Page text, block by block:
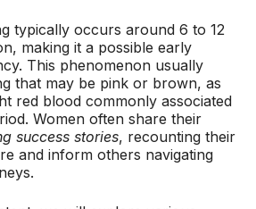
typically occurs around 6 to 12
making it a possible early
This phenomenon usually
that may be pink or brown, as
red blood commonly associated
Women often share their
success stories, recounting their
and inform others navigating